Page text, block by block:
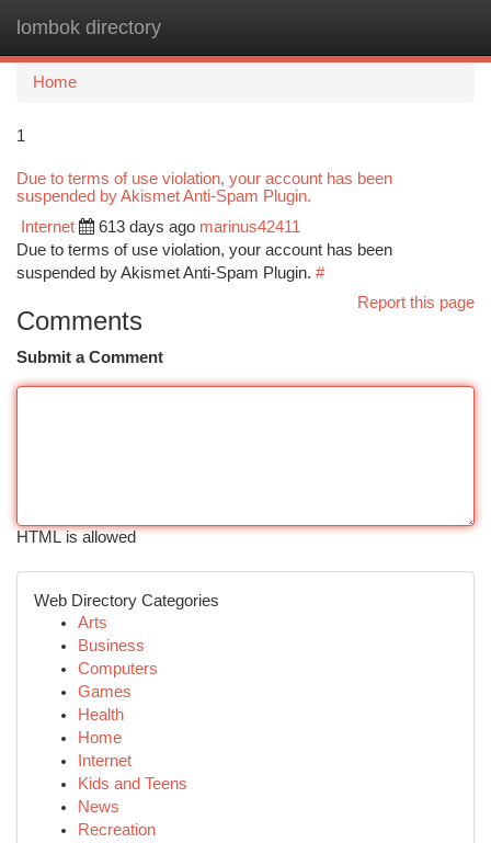
lombok directory
Home
1
Due to terms of use violation, your account has been
suspended by Akismet Anti-Spam Plugin.
Internet 613 days ago marinus42411
Due to terms of use violation, your account has been
suspended by Akismet Anti-Spam Plugin. #
Report this page
Comments
Submit a Comment
HTML is allowed
Web Directory Categories
Arts
Business
Computers
Games
Health
Home
Internet
Kids and Teens
News
Recreation